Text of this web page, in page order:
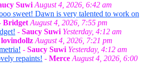
Suwi August 4, 2026, 6:42 am
sweet! Dawn is very talented to work on
Bridget August 4, 2026, 7:55 pm
- Saucy Suwi Yesterday, 4:12 am
lovindollz August 4, 2026, 7:21 pm
- Saucy Suwi Yesterday, 4:12 am
repaints! - Merce August 4, 2026, 6:00